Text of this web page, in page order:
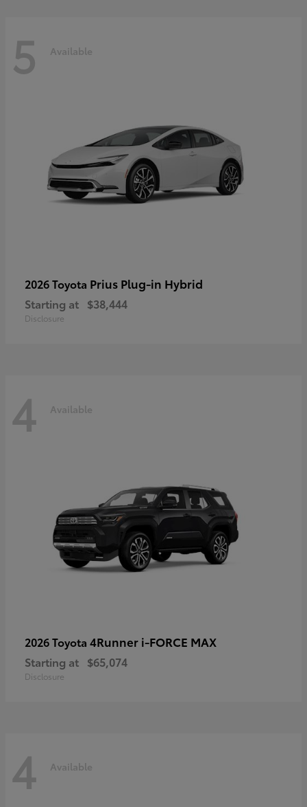
5 Available
2026 Toyota Prius Plug-in Hybrid
Starting at $38,444
Disclosure
4 Available
2026 Toyota 4Runner i-FORCE MAX
Starting at $65,074
Disclosure
4 Available